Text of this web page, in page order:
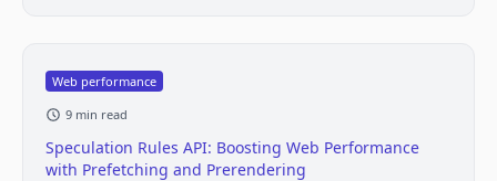
Web performance
9 min read
Speculation Rules API: Boosting Web Performance
with Prefetching and Prerendering